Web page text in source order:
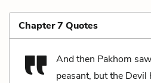
Chapter 7 Quotes
And then Pakhom
peasant, but the